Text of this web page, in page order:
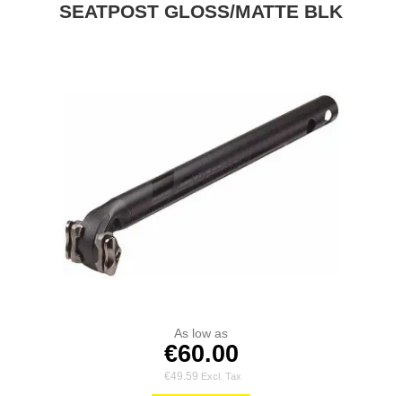
SEATPOST GLOSS/MATTE BLK
As low as
€60.00
€49.59